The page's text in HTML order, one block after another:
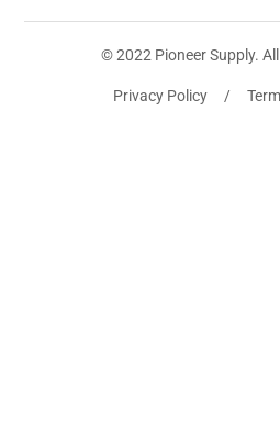
© 2022 Pioneer Supply.
Privacy Policy /